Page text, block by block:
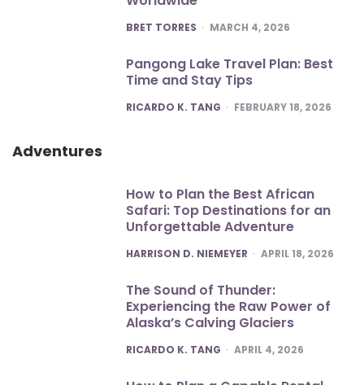
POSTED
BRET TORRES MARCH 4, 2026
Pangong Lake Travel Plan: Best
Time and Stay Tips
POSTED
RICARDO K. TANG FEBRUARY 18, 2026
Adventures
How to Plan the Best African
Safari: Top Destinations for an
Unforgettable Adventure
POSTED
HARRISON D. NIEMEYER APRIL 18, 2026
The Sound of Thunder:
Experiencing the Raw Power of
Alaska’s Calving Glaciers
POSTED
RICARDO K. TANG APRIL 4, 2026